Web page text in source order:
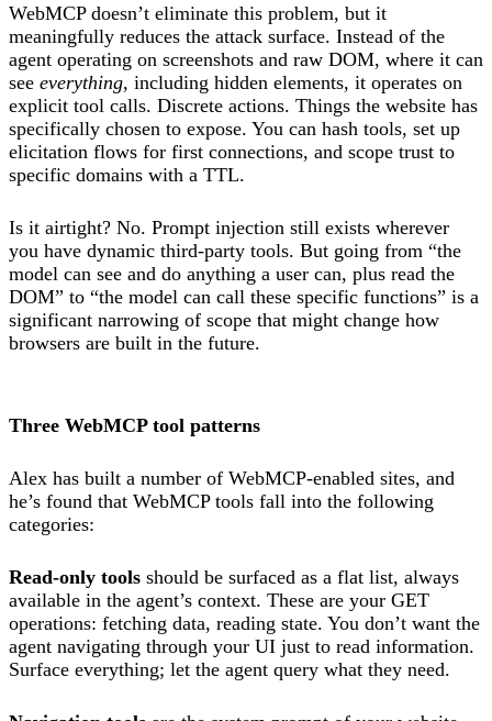
WebMCP doesn’t eliminate this problem, but it
meaningfully reduces the attack surface. Instead of the
agent operating on screenshots and raw DOM, where it can
see everything, including hidden elements, it operates on
explicit tool calls. Discrete actions. Things the website has
specifically chosen to expose. You can hash tools, set up
elicitation flows for first connections, and scope trust to
specific domains with a TTL.
Is it airtight? No. Prompt injection still exists wherever
you have dynamic third-party tools. But going from “the
model can see and do anything a user can, plus read the
DOM” to “the model can call these specific functions” is a
significant narrowing of scope that might change how
browsers are built in the future.
Three WebMCP tool patterns
Alex has built a number of WebMCP-enabled sites, and
he’s found that WebMCP tools fall into the following
categories:
Read-only tools should be surfaced as a flat list, always
available in the agent’s context. These are your GET
operations: fetching data, reading state. You don’t want the
agent navigating through your UI just to read information.
Surface everything; let the agent query what they need.